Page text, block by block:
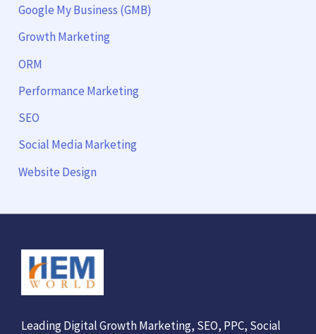
Google My Business (GMB)
Growth Marketing
ORM
Performance Marketing
SEO
Social Media Marketing
Website Design
Leading Digital Growth Marketing, SEO, PPC, Social